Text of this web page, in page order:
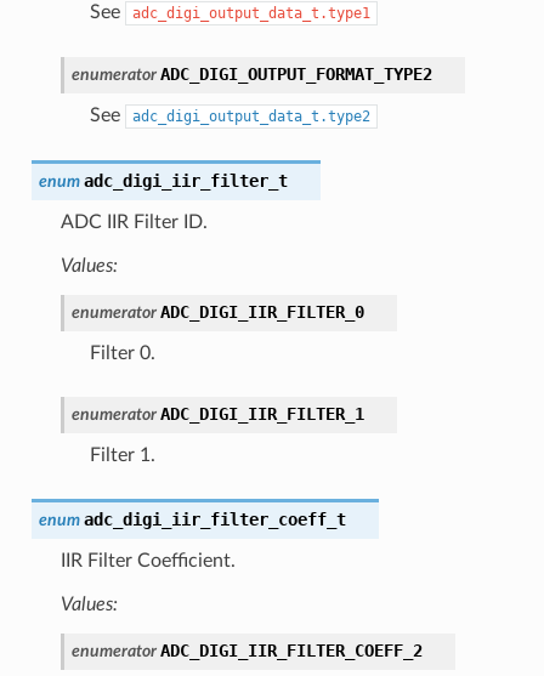
See adc_digi_output_data_t.type1
enumerator ADC_DIGI_OUTPUT_FORMAT_TYPE2
See adc_digi_output_data_t.type2
enum adc_digi_iir_filter_t
ADC IIR Filter ID.
Values:
enumerator ADC_DIGI_IIR_FILTER_0
Filter 0.
enumerator ADC_DIGI_IIR_FILTER_1
Filter 1.
enum adc_digi_iir_filter_coeff_t
IIR Filter Coefficient.
Values:
enumerator ADC_DIGI_IIR_FILTER_COEFF_2